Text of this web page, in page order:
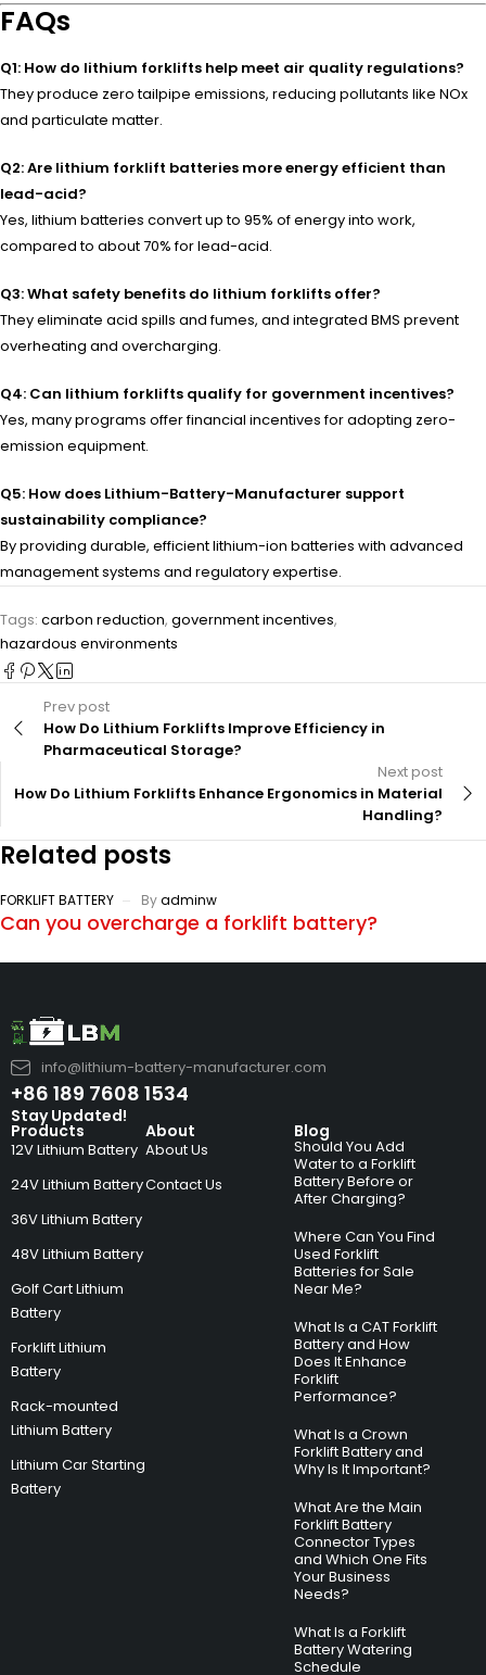
FAQs
Q1: How do lithium forklifts help meet air quality regulations?
They produce zero tailpipe emissions, reducing pollutants like NOx
and particulate matter.
Q2: Are lithium forklift batteries more energy efficient than
lead-acid?
Yes, lithium batteries convert up to 95% of energy into work,
compared to about 70% for lead-acid.
Q3: What safety benefits do lithium forklifts offer?
They eliminate acid spills and fumes, and integrated BMS prevent
overheating and overcharging.
Q4: Can lithium forklifts qualify for government incentives?
Yes, many programs offer financial incentives for adopting zero-
emission equipment.
Q5: How does Lithium-Battery-Manufacturer support
sustainability compliance?
By providing durable, efficient lithium-ion batteries with advanced
management systems and regulatory expertise.
Tags: carbon reduction, government incentives,
hazardous environments
Prev post
How Do Lithium Forklifts Improve Efficiency in
Pharmaceutical Storage?
Next post
How Do Lithium Forklifts Enhance Ergonomics in Material
Handling?
Related posts
FORKLIFT BATTERY Byadminw
Can you overcharge a forklift battery?
info@lithium-battery-manufacturer.com
+86 189 7608 1534
Products
12V Lithium Battery
24V Lithium Battery
36V Lithium Battery
48V Lithium Battery
Golf Cart Lithium
Battery
Forklift Lithium
Battery
Rack-mounted
Lithium Battery
Lithium Car Starting
Battery
About
About Us
Contact Us
Blog
Should You Add
Water to a Forklift
Battery Before or
After Charging?
Where Can You Find
Used Forklift
Batteries for Sale
Near Me?
What Is a CAT Forklift
Battery and How
Does It Enhance
Forklift
Performance?
What Is a Crown
Forklift Battery and
Why Is It Important?
What Are the Main
Forklift Battery
Connector Types
and Which One Fits
Your Business
Needs?
What Is a Forklift
Battery Watering
Schedule
Stay Updated!